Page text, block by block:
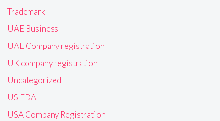
Trademark
UAE Business
UAE Company registration
UK company registration
Uncategorized
US FDA
USA Company Registration